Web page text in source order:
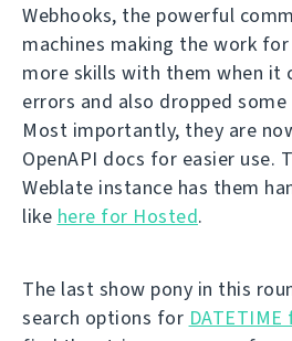
Webhooks, the powerful
machines making the work
more skills with them when it
errors and also dropped
Most importantly, they are
OpenAPI docs for easier use.
Weblate instance has them
like here for Hosted.
The last show pony in this
search options for